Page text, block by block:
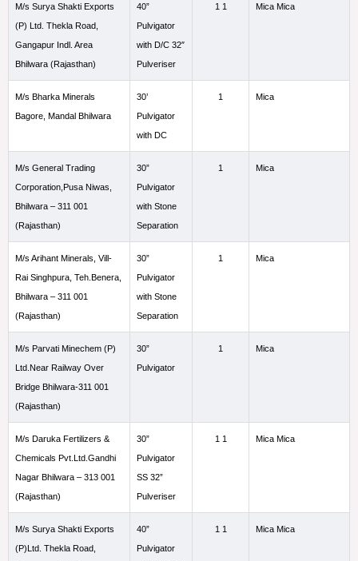
M/s Surya Shakti Exports
(P) Ltd. Thekla Road,
Gangapur Indl. Area
Bhilwara (Rajasthan)
40”
Pulvigator
with D/C 32″
Pulveriser
1 1 Mica Mica
M/s Bharka Minerals
Bagore, Mandal Bhilwara
30’
Pulvigator
with DC
1 Mica
M/s General Trading
Corporation,Pusa Niwas,
Bhilwara – 311 001
(Rajasthan)
30”
Pulvigator
with Stone
Separation
1 Mica
M/s Arihant Minerals, Vill-
Rai Singhpura, Teh.Benera,
Bhilwara – 311 001
(Rajasthan)
30”
Pulvigator
with Stone
Separation
1 Mica
M/s Parvati Minechem (P)
Ltd.Near Railway Over
Bridge Bhilwara-311 001
(Rajasthan)
30”
Pulvigator
1 Mica
M/s Daruka Fertilizers &
Chemicals Pvt.Ltd.Gandhi
Nagar Bhilwara – 313 001
(Rajasthan)
30”
Pulvigator
SS 32”
Pulveriser
1 1 Mica Mica
M/s Surya Shakti Exports
(P)Ltd. Thekla Road,
40”
Pulvigator
1 1 Mica Mica